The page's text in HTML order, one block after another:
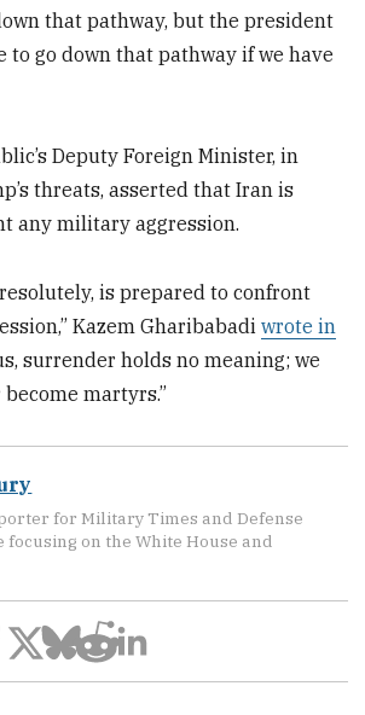
that pathway, but the president
to go down that pathway if we have
Deputy Foreign Minister, in
threats, asserted that Iran is
any military aggression.
is prepared to confront
Kazem Gharibabadiwrote in
surrender holds no meaning; we
martyrs.”
for Military Times and Defense
focusing on the White House and